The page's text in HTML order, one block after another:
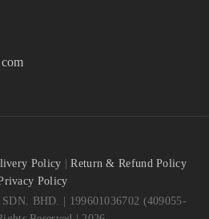
Policy |Return & Refund Policy
Policy
BHD. | 199601036702 (409055-